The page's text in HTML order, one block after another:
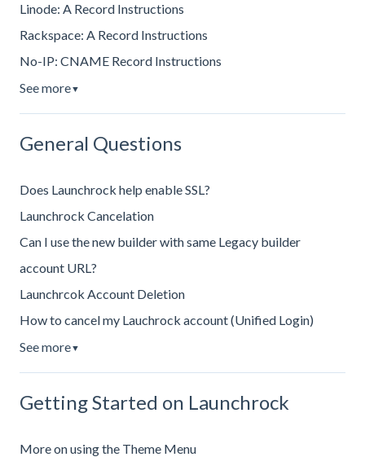
Linode: A Record Instructions
Rackspace: A Record Instructions
No-IP: CNAME Record Instructions
See more▼
General Questions
Does Launchrock help enable SSL?
Launchrock Cancelation
Can I use the new builder with same Legacy builder
account URL?
Launchrcok Account Deletion
How to cancel my Lauchrock account (Unified Login)
See more▼
Getting Started on Launchrock
More on using the Theme Menu